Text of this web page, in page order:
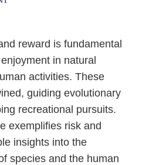
reward is fundamental
in natural
activities. These
guiding evolutionary
recreational pursuits.
exemplifies risk and
insights into the
species and the human